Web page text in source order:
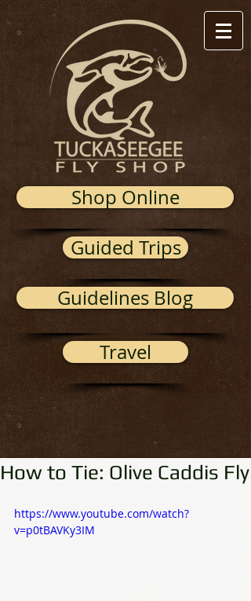
Shop Online
Guided Trips
Guidelines Blog
Travel
How to Tie: Olive Caddis Fly
https://www.youtube.com/watch?
v=p0tBAVKy3IM